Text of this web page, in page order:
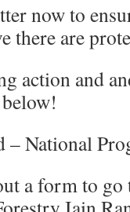
now to
there are
action and
– National
a form to go